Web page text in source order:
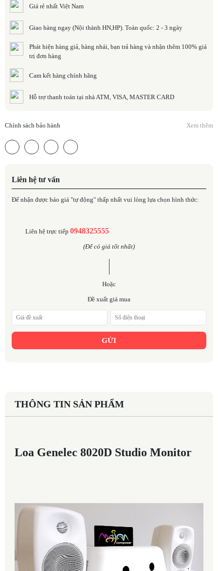
Giá rẻ nhất Việt Nam
Giao hàng ngay (Nội thành HN,HP). Toàn quốc: 2 - 3 ngày
Phát hiện hàng giả, hàng nhái, bạn trả hàng và nhận thêm 100% giá
trị đơn hàng
Cam kết hàng chính hãng
Hỗ trợ thanh toán tại nhà ATM, VISA, MASTER CARD
Chính sách bảo hành Xem thêm
Liên hệ tư vấn
Để nhận được báo giá "tự động" thấp nhất vui lòng lựa chọn hình thức:
Liên hệ trực tiếp 0948325555
(Để có giá tốt nhất)
Hoặc
Đề xuất giá mua
GỬI
THÔNG TIN SẢN PHẨM
Loa Genelec 8020D Studio Monitor